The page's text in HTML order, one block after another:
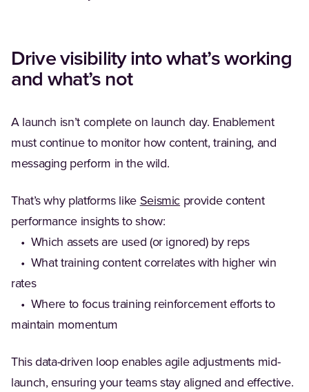
Drive visibility into what’s working
and what’s not
A launch isn’t complete on launch day. Enablement
must continue to monitor how content, training, and
messaging perform in the wild.
That’s why platforms like Seismic(Opens in a new tab)
provide content
performance insights to show:
• Which assets are used (or ignored) by reps
• What training content correlates with higher win
rates
• Where to focus training reinforcement efforts to
maintain momentum
This data-driven loop enables agile adjustments mid-
launch, ensuring your teams stay aligned and effective.